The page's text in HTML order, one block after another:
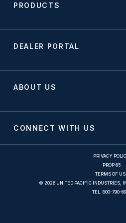
PRODUCTS
DEALER PORTAL
ABOUT US
CONNECT WITH US
PRIVACY
PROP 65
TERMS OF
© 2026 UNITED PACIFIC INDUSTRIES,
TEL. 800-790-